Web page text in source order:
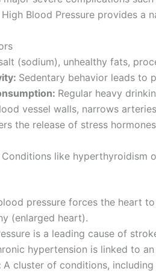
Blood Pressure provides a
(sodium), unhealthy fats,
Sedentary behavior leads to
Regular heavy
vessel walls, narrows
the release of stress
Conditions like hyperthyroidism
pressure forces the heart
(enlarged heart).
is a leading cause of
hypertension is linked to
A cluster of conditions,